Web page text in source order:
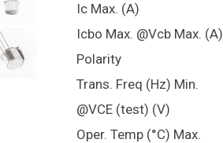
Ic Max. (A)
Icbo Max. @Vcb Max. (A)
Polarity
Trans. Freq (Hz) Min.
@VCE (test) (V)
Oper. Temp (°C) Max.